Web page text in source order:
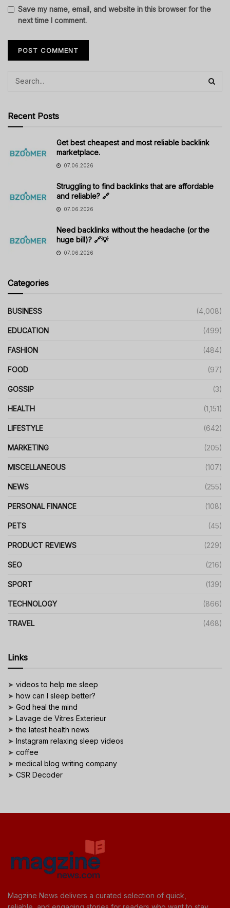
Save my name, email, and website in this browser for the
next time I comment.
Recent Posts
Get best cheapest and most reliable backlink
marketplace.
07.06.2026
Struggling to find backlinks that are affordable
and reliable? 🔗
07.06.2026
Need backlinks without the headache (or the
huge bill)? 🔗💡
07.06.2026
Categories
BUSINESS (4,008)
EDUCATION (499)
FASHION (484)
FOOD (97)
GOSSIP (3)
HEALTH (1,151)
LIFESTYLE (642)
MARKETING (205)
MISCELLANEOUS (107)
NEWS (255)
PERSONAL FINANCE (108)
PETS (45)
PRODUCT REVIEWS (229)
SEO (216)
SPORT (139)
TECHNOLOGY (866)
TRAVEL (468)
Links
➤ videos to help me sleep
➤ how can I sleep better?
➤ God heal the mind
➤ Lavage de Vitres Exterieur
➤the latest health news
➤ Instagram relaxing sleep videos
➤ coffee
➤ medical blog writing company
➤ CSR Decoder
Magzine News delivers a curated selection of quick,